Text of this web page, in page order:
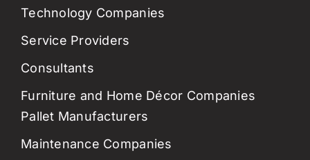
Technology Companies
Service Providers
Consultants
Furniture and Home Décor Companies
Pallet Manufacturers
Maintenance Companies